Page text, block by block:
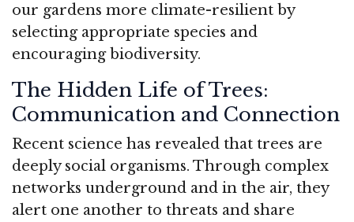
our gardens more climate-resilient by
selecting appropriate species and
encouraging biodiversity.
The Hidden Life of Trees:
Communication and Connection
Recent science has revealed that trees are
deeply social organisms. Through complex
networks underground and in the air, they
alert one another to threats and share